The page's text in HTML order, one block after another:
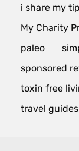
i share my
My Charity
paleo
sponsored
toxin free
travel guides